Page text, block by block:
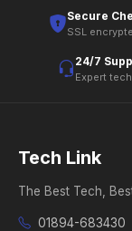
Secure
SSL
24/7
Expert
Tech Link
The Best Tech,
01894-683430